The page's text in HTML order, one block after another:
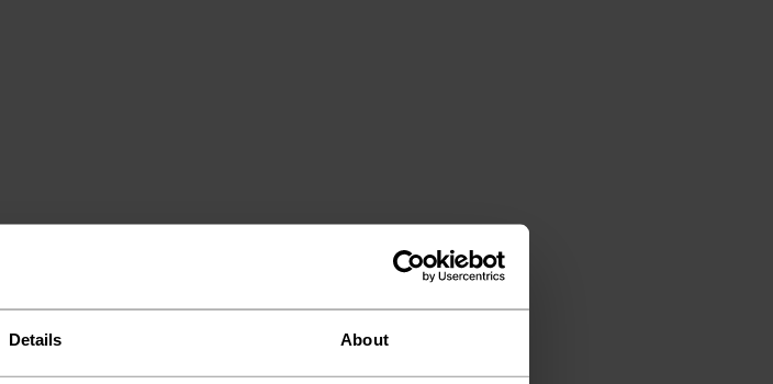
Details About